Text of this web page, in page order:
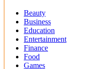
Beauty
Business
Education
Entertainment
Finance
Food
Games